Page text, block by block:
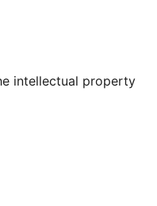
account
intellectual property